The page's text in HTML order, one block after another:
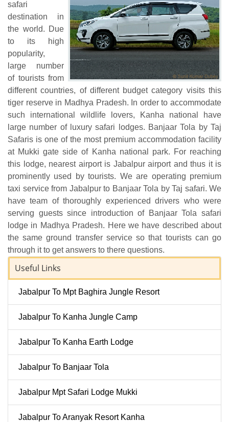
safari
destination in
the world. Due
to its high
popularity,
large number
of tourists from
different countries, of different budget category visits this
tiger reserve in Madhya Pradesh. In order to accommodate
such international wildlife lovers, Kanha national have
large number of luxury safari lodges. Banjaar Tola by Taj
Safaris is one of the most premium accommodation facility
at Mukki gate side of Kanha national park. For reaching
this lodge, nearest airport is Jabalpur airport and thus it is
prominently used by tourists. We are operating premium
taxi service from Jabalpur to Banjaar Tola by Taj safari. We
have team of thoroughly experienced drivers who were
serving guests since introduction of Banjaar Tola safari
lodge in Madhya Pradesh. Here we have described about
the same ground transfer service so that tourists can go
through it to get answers to there questions.
Useful Links
Jabalpur To Mpt Baghira Jungle Resort
Jabalpur To Kanha Jungle Camp
Jabalpur To Kanha Earth Lodge
Jabalpur To Banjaar Tola
Jabalpur Mpt Safari Lodge Mukki
Jabalpur To Aranyak Resort Kanha